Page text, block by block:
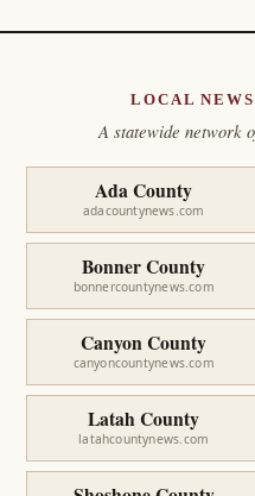
LOCAL
A statewide network
Ada County
adacountynews.com
Bonner County
bonnercountynews.com
Canyon County
canyoncountynews.com
Latah County
latahcountynews.com